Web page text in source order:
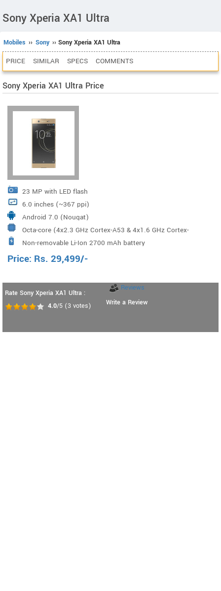
Sony Xperia XA1 Ultra
Mobiles ›› Sony ›› Sony Xperia XA1 Ultra
PRICE SIMILAR SPECS COMMENTS
Sony Xperia XA1 Ultra Price
23 MP with LED flash
6.0 inches (~367 ppi)
Android 7.0 (Nougat)
Octa-core (4x2.3 GHz Cortex-A53 & 4x1.6 GHz Cortex-
A53) Mediatek MT6757 Helio P20 Processor
Non-removable Li-Ion 2700 mAh battery
Price: Rs. 29,499/-
Rate Sony Xperia XA1 Ultra :
4.0/5 (3 votes)
Reviews
Write a Review